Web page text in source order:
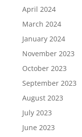
April 2024
March 2024
January 2024
November 2023
October 2023
September 2023
August 2023
July 2023
June 2023